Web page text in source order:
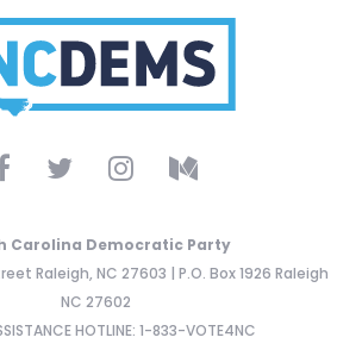
Carolina Democratic Party
Raleigh, NC 27603 | P.O. Box 1926 Raleigh
NC 27602
HOTLINE: 1-833-VOTE4NC